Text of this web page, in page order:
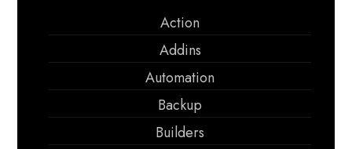
Action
Addins
Automation
Backup
Builders